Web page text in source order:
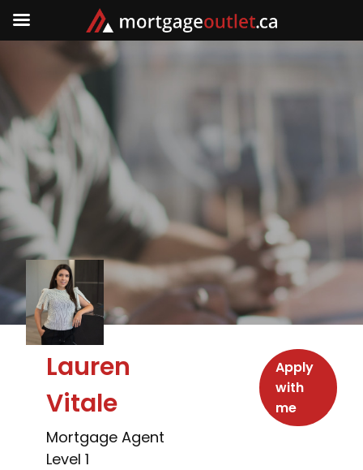
Lauren
Vitale
Mortgage Agent
Level 1
Apply
with
me